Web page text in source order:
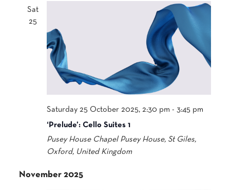
Sat
25
Saturday 25 October 2025, 2:30 pm - 3:45 pm
‘Prelude’: Cello Suites 1
Pusey House Chapel Pusey House, St Giles,
Oxford, United Kingdom
November 2025